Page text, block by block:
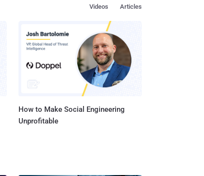
Articles
Videos
How to Make Social Engineering
Unprofitable